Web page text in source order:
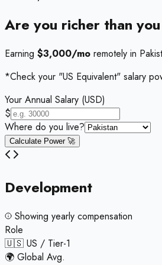
Are you richer than
Earning $3,000/mo remotely in
*Check your "US Equivalent" salary
Your Annual Salary (USD)
$
Where do you live?
Calculate Power 🚀
Development
Showing yearly compensation
Role
🇺🇸 US / Tier-1
🌍 Global Avg.